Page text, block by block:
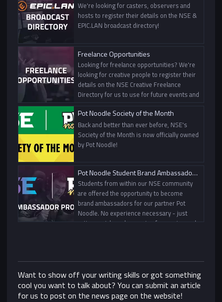
Want to show off your writing skills or got something
cool you want to talk about? You can submit an article
for us to post on the news page on the website!
We're looking for casters, observers and
hosts to register their details on the NSE &
EPIC.LAN broadcast directory!
Freelance Opportunities
Looking for freelance opportunities? We're
looking for creative people to register their
details on the NSE Creative Freelance
Directory for us to use for future events and
Pot Noodle Society of the Month
Back and better than ever before, NSE's
Society of the Month is now officially owned
by Pot Noodle!
Pot Noodle Student Brand Ambassador Programme
Students from within our NSE community
are offered the opportunity to become
brand ambassadors for our partner Pot
Noodle. No experience necessary - just
active socials and a passion for gaming and